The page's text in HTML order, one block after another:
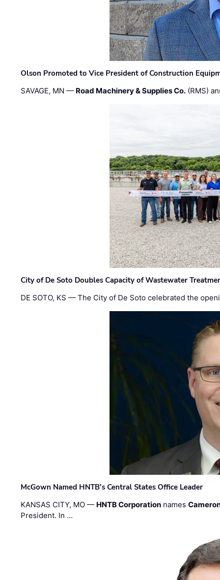
Olson Promoted to Vice President of Construction
SAVAGE, MN — Road Machinery & Supplies Co. (RMS)
City of De Soto Doubles Capacity of Wastewater
DE SOTO, KS — The City of De Soto celebrated the
McGown Named HNTB’s Central States Office Leader
KANSAS CITY, MO — HNTB Corporation names
President. In …